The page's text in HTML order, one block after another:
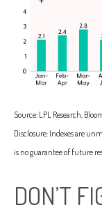
Source: LPL Research,
Disclosure: Indexes are
is no guarantee of future
DON’T